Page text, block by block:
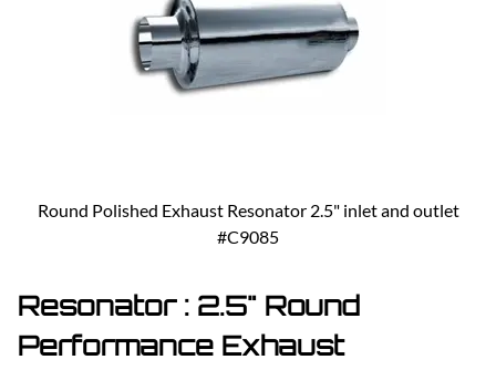
Round Polished Exhaust Resonator 2.5" inlet and outlet
#C9085
Resonator : 2.5" Round
Performance Exhaust